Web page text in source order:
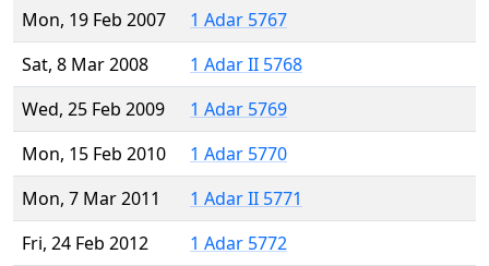
Mon, 19 Feb 2007
1 Adar 5767
Sat, 8 Mar 2008
1 Adar II 5768
Wed, 25 Feb 2009
1 Adar 5769
Mon, 15 Feb 2010
1 Adar 5770
Mon, 7 Mar 2011
1 Adar II 5771
Fri, 24 Feb 2012
1 Adar 5772